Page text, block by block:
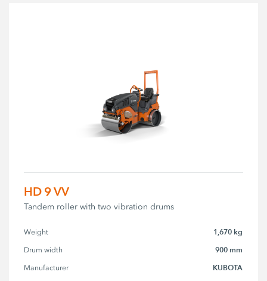
HD 9 VV
Tandem roller with two vibration drums
Weight 1,670 kg
Drum width 900 mm
Manufacturer KUBOTA